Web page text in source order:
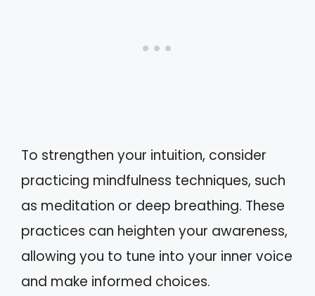
To strengthen your intuition, consider
practicing mindfulness techniques, such
as meditation or deep breathing. These
practices can heighten your awareness,
allowing you to tune into your inner voice
and make informed choices.